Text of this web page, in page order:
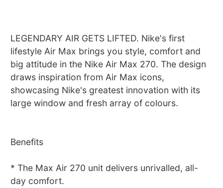
LEGENDARY AIR GETS LIFTED. Nike's first
lifestyle Air Max brings you style, comfort and
big attitude in the Nike Air Max 270. The design
draws inspiration from Air Max icons,
showcasing Nike's greatest innovation with its
large window and fresh array of colours.
Benefits
* The Max Air 270 unit delivers unrivalled, all-
day comfort.